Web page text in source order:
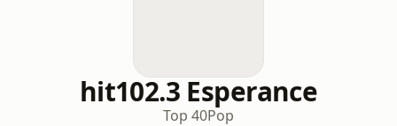
hit102.3 Esperance
Top 40Pop